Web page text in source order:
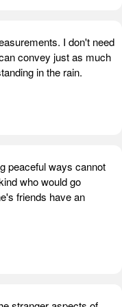
I don't need
convey just as much
in the rain.
peaceful ways cannot
who would go
friends have an